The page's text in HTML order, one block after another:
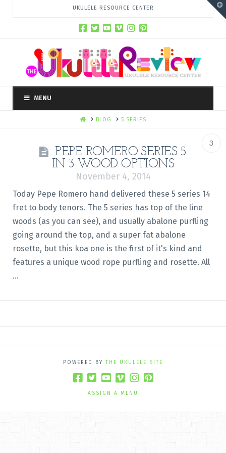
UKULELE RESOURCE CENTER
MENU
HOMEBLOG 5 SERIES
3
PEPE ROMERO SERIES 5
IN 3 WOOD OPTIONS
November 4, 2014
Today Pepe Romero hand delivered these 5 series 14
fret to body tenors. The 5 series has top of the line
woods (as you can see), and usually abalone purfling
going around the top, and a super fat abalone
rosette, but this koa one is the first of it's kind and
features a unique wood rope purfling and rosette. All
...
POWERED BY THE UKULELE SITE
ASSIGN A MENU